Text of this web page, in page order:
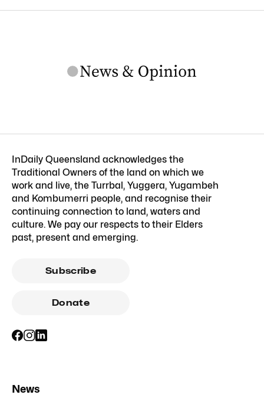
InDaily Queensland acknowledges the
Traditional Owners of the land on which we
work and live, the Turrbal, Yuggera, Yugambeh
and Kombumerri people, and recognise their
continuing connection to land, waters and
culture. We pay our respects to their Elders
past, present and emerging.
Subscribe
Donate
News